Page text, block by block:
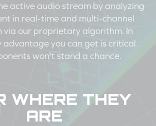
active audio stream by analyzing
in real-time and multi-channel
via our proprietary algorithm. In
advantage you can get is critical.
won't stand a chance.
WHERE THEY
ARE